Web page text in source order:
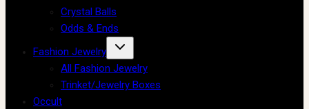
Crystal Balls
Odds & Ends
Fashion Jewelry
All Fashion Jewelry
Trinket/Jewelry Boxes
Occult